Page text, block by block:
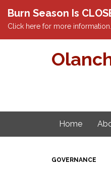
Burn Season Is
Click here for more information.
Home
GOVERNANCE